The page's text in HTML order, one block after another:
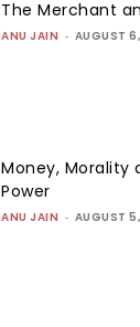
The Merchant
ANU JAIN - AUGUST
Money, Morality
Power
ANU JAIN - AUGUST